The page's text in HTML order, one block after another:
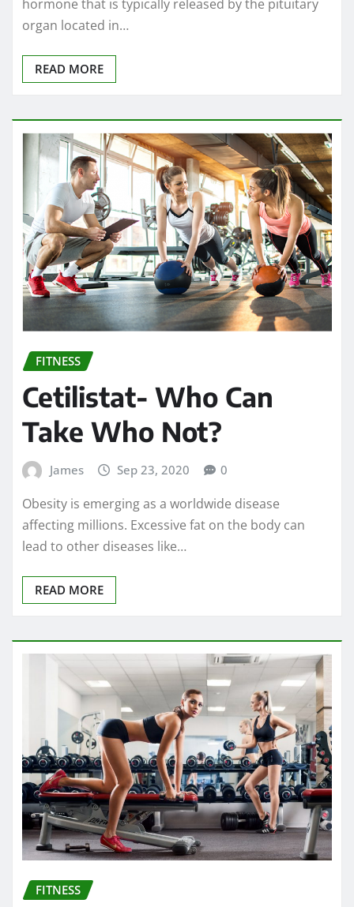
hormone that is typically released by the pituitary
organ located in…
READ MORE
FITNESS
Cetilistat- Who Can
Take Who Not?
James Sep 23, 2020 0
Obesity is emerging as a worldwide disease
affecting millions. Excessive fat on the body can
lead to other diseases like…
READ MORE
FITNESS